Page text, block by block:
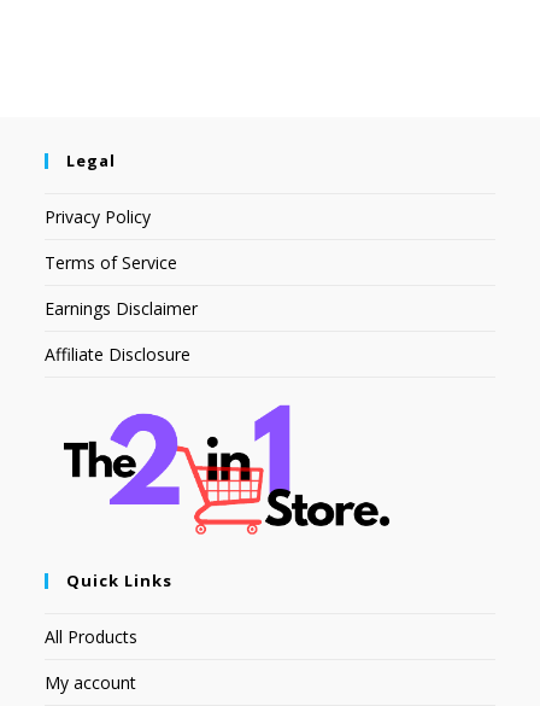
Legal
Privacy Policy
Terms of Service
Earnings Disclaimer
Affiliate Disclosure
Quick Links
All Products
My account